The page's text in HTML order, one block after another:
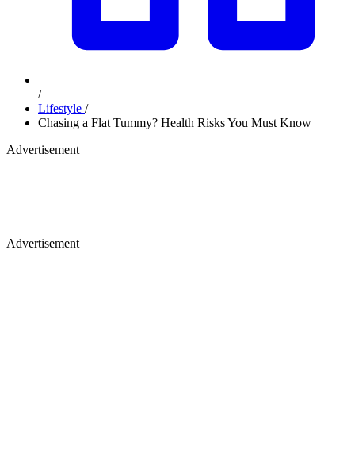
/
Lifestyle /
Chasing a Flat Tummy? Health Risks You Must Know
Advertisement
Advertisement